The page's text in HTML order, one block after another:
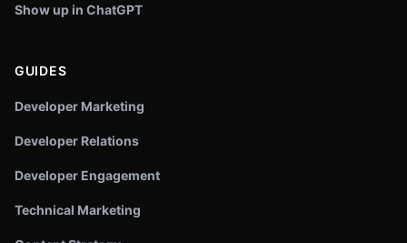
Show up in ChatGPT
GUIDES
Developer Marketing
Developer Relations
Developer Engagement
Technical Marketing